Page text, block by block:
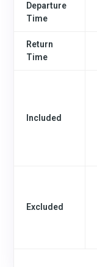
Departure
Time
Return
Time
Included
Excluded